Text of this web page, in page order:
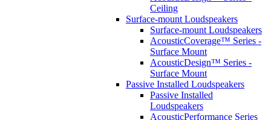
Ceiling
Surface-mount Loudspeakers
Surface-mount Loudspeakers
AcousticCoverage™ Series -
Surface Mount
AcousticDesign™ Series -
Surface Mount
Passive Installed Loudspeakers
Passive Installed
Loudspeakers
AcousticPerformance Series